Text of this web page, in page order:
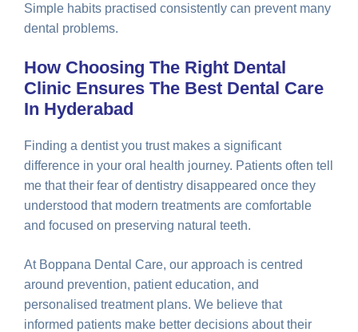
Simple habits practised consistently can prevent many
dental problems.
How Choosing The Right Dental
Clinic Ensures The Best Dental Care
In Hyderabad
Finding a dentist you trust makes a significant
difference in your oral health journey. Patients often tell
me that their fear of dentistry disappeared once they
understood that modern treatments are comfortable
and focused on preserving natural teeth.
At Boppana Dental Care, our approach is centred
around prevention, patient education, and
personalised treatment plans. We believe that
informed patients make better decisions about their